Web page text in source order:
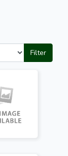
Filter